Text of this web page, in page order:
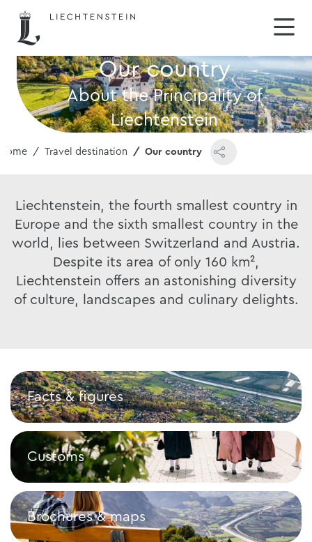
About the Principality of
Liechtenstein
Our country
Home Travel destination Our country
Liechtenstein, the fourth smallest country in
Europe and the sixth smallest country in the
world, lies between Switzerland and Austria.
Despite its area of only 160 km²,
Liechtenstein offers an astonishing diversity
of culture, landscapes and culinary delights.
Facts & figures
Facts & figures
Customs
Customs
Brochures & maps
Brochures & maps